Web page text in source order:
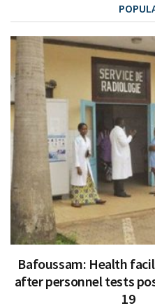
Bafoussam: Health
after personnel tests
19